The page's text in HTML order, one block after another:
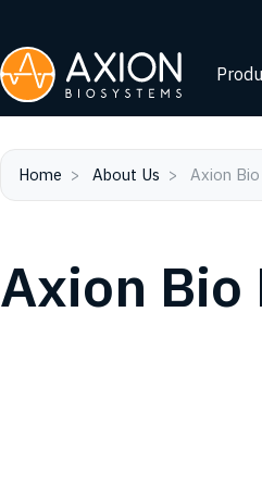
Home About Us Axion
Axion Bio